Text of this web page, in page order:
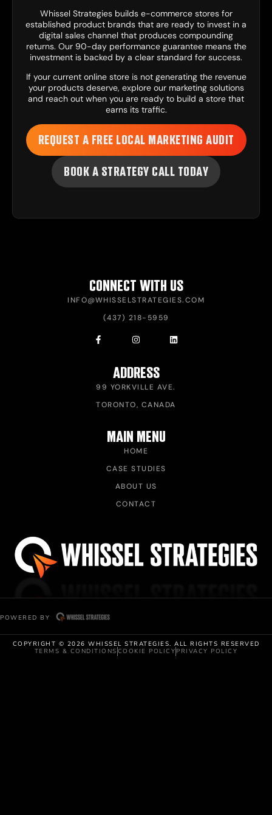
Whissel Strategies builds e-commerce stores for
established product brands that are ready to invest in a
digital sales channel that produces compounding
returns. Our 90-day performance guarantee means the
investment is backed by a clear standard for success.
If your current online store is not generating the revenue
your products deserve, explore our marketing solutions
and reach out when you are ready to build a store that
earns its traffic.
REQUEST A FREE LOCAL MARKETING AUDIT
BOOK A STRATEGY CALL TODAY
CONNECT WITH US
INFO@WHISSELSTRATEGIES.COM
(437) 218-5959
ADDRESS
99 YORKVILLE AVE.
TORONTO, CANADA
MAIN MENU
HOME
CASE STUDIES
ABOUT US
CONTACT
POWERED BY
COPYRIGHT © 2026 WHISSEL STRATEGIES. ALL RIGHTS RESERVED
TERMS & CONDITIONS COOKIE POLICY PRIVACY POLICY